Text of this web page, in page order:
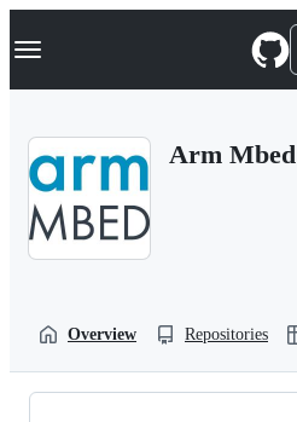
k
p
Navigation Menu
Arm Mbed
Overview Repositories